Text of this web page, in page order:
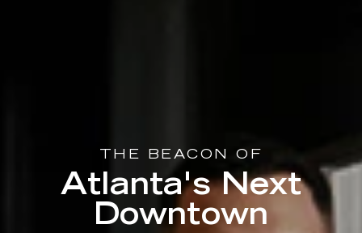
THE BEACON OF
Atlanta's Next
Downtown